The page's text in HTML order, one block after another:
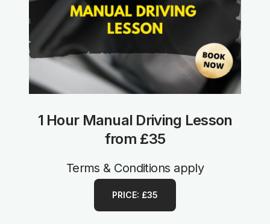
1 Hour Manual Driving Lesson
from £35
Terms & Conditions apply
PRICE: £35